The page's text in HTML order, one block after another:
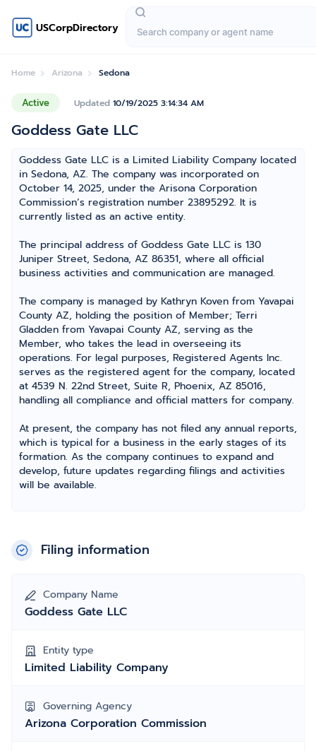
USCorpDirectory
Home Arizona Sedona
Active Updated 10/19/2025 3:14:34 AM
Goddess Gate LLC
Goddess Gate LLC is a Limited Liability Company located
in Sedona, AZ. The company was incorporated on
October 14, 2025, under the Arisona Corporation
Commission’s registration number 23895292. It is
currently listed as an active entity.
The principal address of Goddess Gate LLC is 130
Juniper Street, Sedona, AZ 86351, where all official
business activities and communication are managed.
The company is managed by Kathryn Koven from Yavapai
County AZ, holding the position of Member; Terri
Gladden from Yavapai County AZ, serving as the
Member, who takes the lead in overseeing its
operations. For legal purposes, Registered Agents Inc.
serves as the registered agent for the company, located
at 4539 N. 22nd Street, Suite R, Phoenix, AZ 85016,
handling all compliance and official matters for company.
At present, the company has not filed any annual reports,
which is typical for a business in the early stages of its
formation. As the company continues to expand and
develop, future updates regarding filings and activities
will be available.
Filing information
Company Name
Goddess Gate LLC
Entity type
Limited Liability Company
Governing Agency
Arizona Corporation Commission